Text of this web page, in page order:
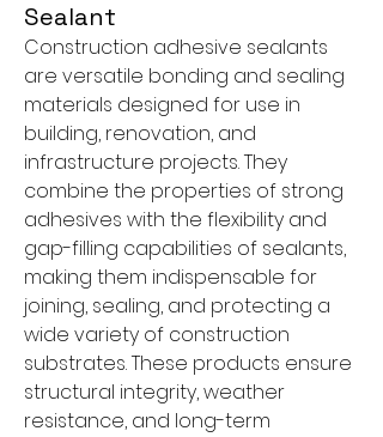
Sealant
Construction adhesive sealants
are versatile bonding and sealing
materials designed for use in
building, renovation, and
infrastructure projects. They
combine the properties of strong
adhesives with the flexibility and
gap-filling capabilities of sealants,
making them indispensable for
joining, sealing, and protecting a
wide variety of construction
substrates. These products ensure
structural integrity, weather
resistance, and long-term